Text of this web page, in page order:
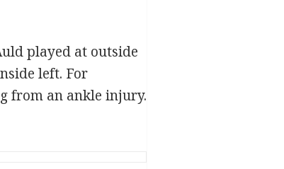
played at outside
left. For
from an ankle injury.